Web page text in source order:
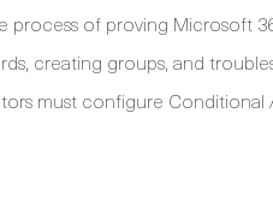
process of proving Microsoft
creating groups, and
must configure